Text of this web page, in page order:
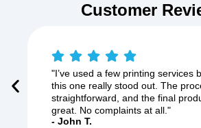
Customer
"I’ve used a few printing services
this one really stood out. The
straightforward, and the final
great. No complaints at all."
- John T.